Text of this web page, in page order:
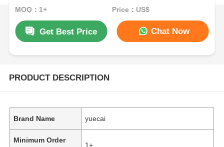
MOQ：1+ Price：US$
Get Best Price Chat Now
PRODUCT DESCRIPTION
Brand Name yuecai
Minimum Order
1+